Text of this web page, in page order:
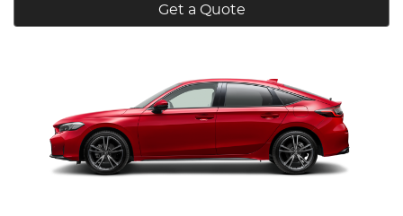
Get a Quote